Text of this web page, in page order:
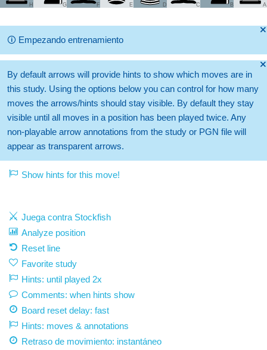
A
B
C
D
E
F
G
H
🞫
🛈 Empezando entrenamiento
🞫
By default arrows will provide hints to show which moves are in
this study. Using the options below you can control for how many
moves the arrows/hints should stay visible. By default they stay
visible until all moves in a position has been played twice. Any
non-playable arrow annotations from the study or PGN file will
appear as transparent arrows.
Show hints for this move!
Juega contra Stockfish
Analyze position
Reset line
Favorite study
Hints: until played 2x
Comments: when hints show
Board reset delay: fast
Hints: moves & annotations
Retraso de movimiento: instantáneo